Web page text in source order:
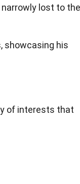
narrowly lost to the
showcasing his
of interests that